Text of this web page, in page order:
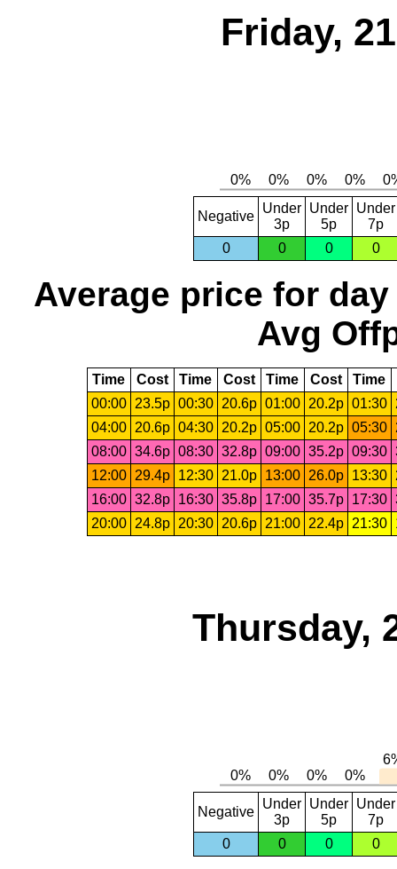
Friday,
Negative
Under
3p
Under
5p
Under
7p
0
0 0 0
Average price for day
Avg
Time Cost Time Cost Time Cost Time
00:00
23.5p 00:30 20.6p 01:00 20.2p 01:30
04:00
20.6p 04:30 20.2p 05:00 20.2p 05:30
08:00 34.6p 08:30 32.8p 09:00 35.2p 09:30
12:00
29.4p 12:30 21.0p 13:00 26.0p 13:30
16:00 32.8p 16:30 35.8p 17:00 35.7p 17:30
20:00
24.8p 20:30 20.6p 21:00 22.4p 21:30
Thursday,
Negative
Under
3p
Under
5p
Under
7p
0
0 0 0